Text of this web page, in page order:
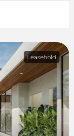
Leasehold